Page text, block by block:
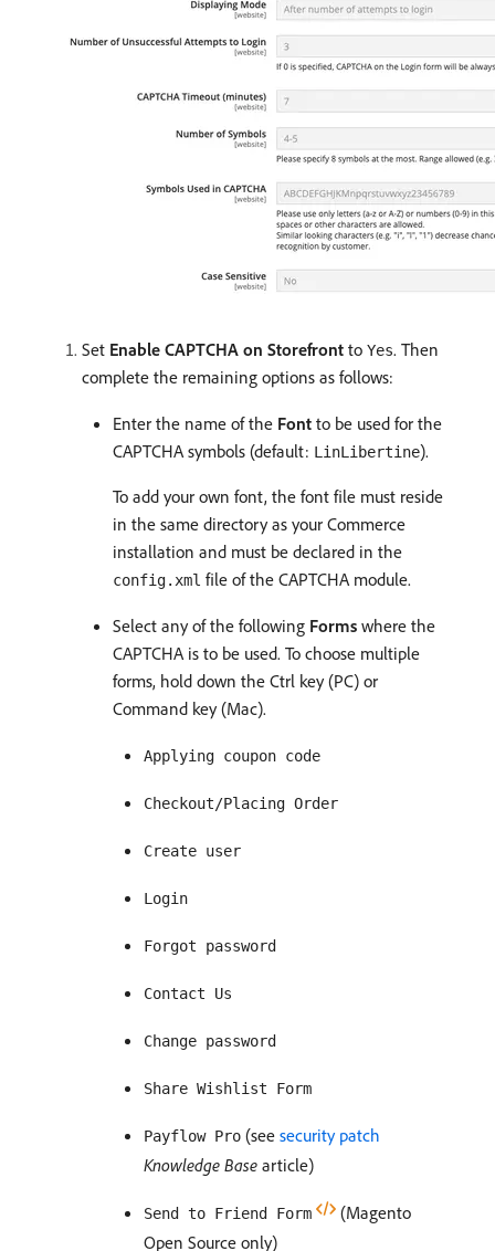
Set Enable CAPTCHA on Storefront to Yes. Then
complete the remaining options as follows:
Enter the name of the Font to be used for the
CAPTCHA symbols (default: LinLibertine).
To add your own font, the font file must reside
in the same directory as your Commerce
installation and must be declared in the
config.xml file of the CAPTCHA module.
Select any of the following Forms where the
CAPTCHA is to be used. To choose multiple
forms, hold down the Ctrl key (PC) or
Command key (Mac).
Applying coupon code
Checkout/Placing Order
Create user
Login
Forgot password
Contact Us
Change password
Share Wishlist Form
Payflow Pro (see security patch
Knowledge Base article)
Send to Friend Form
(Magento
Open Source only)